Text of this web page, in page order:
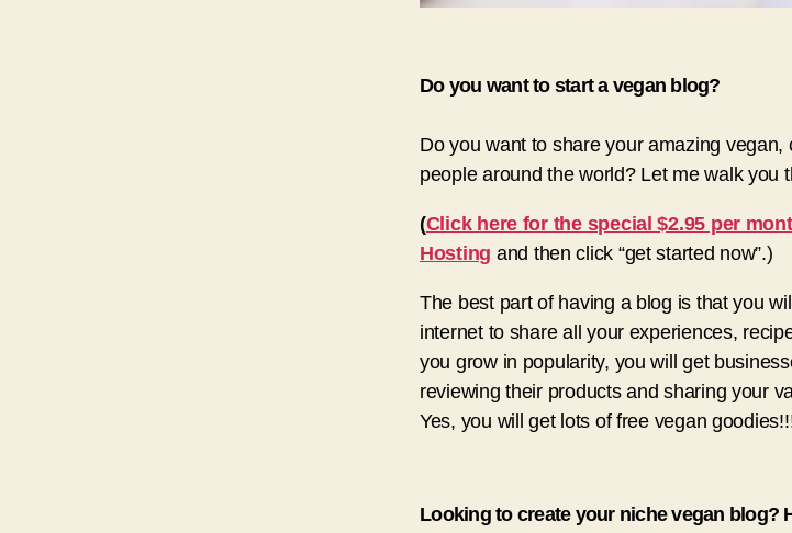
Do you want to start a vegan blog?
Do you want to share your amazing
people around the world? Let me walk you
(Click here for the special $2.95 per
Hosting and then click “get started now”.)
The best part of having a blog is that you
internet to share all your experiences,
you grow in popularity, you will get
reviewing their products and sharing your
Yes, you will get lots of free vegan
Looking to create your niche vegan blog?